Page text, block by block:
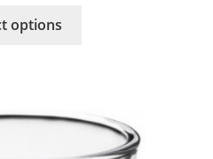
options
The
options